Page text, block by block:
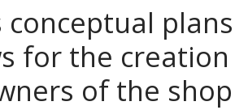
conceptual
for the
of the